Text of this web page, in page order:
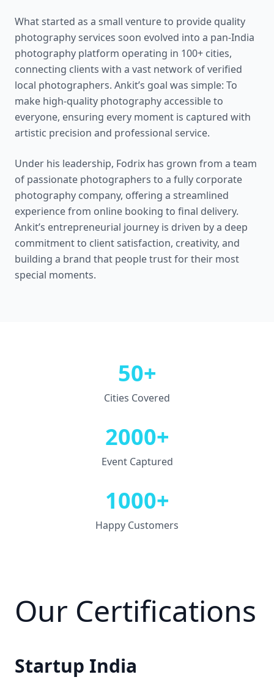
What started as a small venture to provide quality
photography services soon evolved into a pan-India
photography platform operating in 100+ cities,
connecting clients with a vast network of verified
local photographers. Ankit’s goal was simple: To
make high-quality photography accessible to
everyone, ensuring every moment is captured with
artistic precision and professional service.
Under his leadership, Fodrix has grown from a team
of passionate photographers to a fully corporate
photography company, offering a streamlined
experience from online booking to final delivery.
Ankit’s entrepreneurial journey is driven by a deep
commitment to client satisfaction, creativity, and
building a brand that people trust for their most
special moments.
50+
Cities Covered
2000+
Event Captured
1000+
Happy Customers
Our Certifications
Startup India